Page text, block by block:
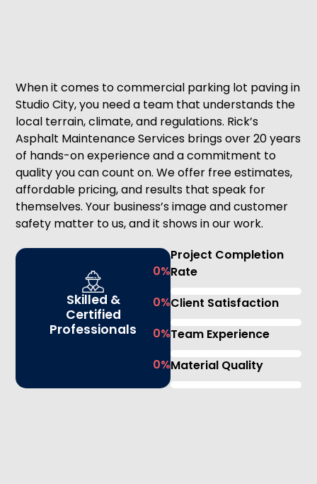
When it comes to commercial parking lot paving in
Studio City, you need a team that understands the
local terrain, climate, and regulations. Rick’s
Asphalt Maintenance Services brings over 20 years
of hands-on experience and a commitment to
quality you can count on. We offer free estimates,
affordable pricing, and results that speak for
themselves. Your business’s image and customer
safety matter to us, and it shows in our work.
Skilled &
Certified
Professionals
Project Completion
Rate
0%
Client Satisfaction
0%
Team Experience
0%
Material Quality
0%